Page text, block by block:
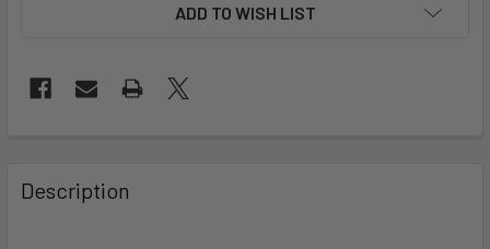
ADD TO WISH LIST
BOUGHT
TOGETHER:
Description